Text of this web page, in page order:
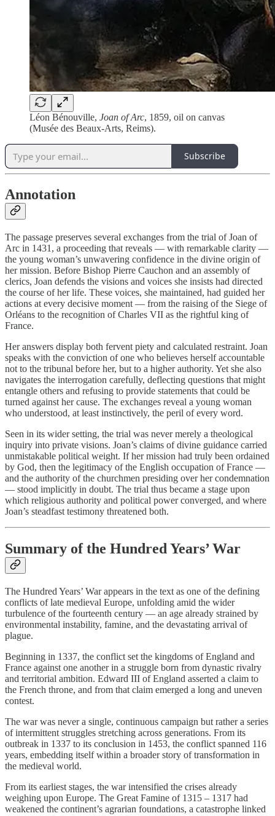
Léon Bénouville, Joan of Arc, 1859, oil on canvas
(Musée des Beaux-Arts, Reims).
Subscribe
Annotation
The passage preserves several exchanges from the trial of Joan of
Arc in 1431, a proceeding that reveals — with remarkable clarity —
the young woman’s unwavering confidence in the divine origin of
her mission. Before Bishop Pierre Cauchon and an assembly of
clerics, Joan defends the visions and voices she insists had directed
the course of her life. These voices, she maintained, had guided her
actions at every decisive moment — from the raising of the Siege of
Orléans to the recognition of Charles VII as the rightful king of
France.
Her answers display both fervent piety and calculated restraint. Joan
speaks with the conviction of one who believes herself accountable
not to the tribunal before her, but to a higher authority. Yet she also
navigates the interrogation carefully, deflecting questions that might
entangle others and refusing to provide statements that could be
turned against her cause. The exchanges reveal a young woman
who understood, at least instinctively, the peril of every word.
Seen in its wider setting, the trial was never merely a theological
inquiry into private visions. Joan’s claims of divine guidance carried
unmistakable political weight. If her mission had truly been ordained
by God, then the legitimacy of the English occupation of France —
and the authority of the churchmen presiding over her condemnation
— stood implicitly in doubt. The trial thus became a stage upon
which religious authority and political power converged, and where
Joan’s steadfast testimony threatened both.
Summary of the Hundred Years’ War
The Hundred Years’ War appears in the text as one of the defining
conflicts of late medieval Europe, unfolding amid the wider
turbulence of the fourteenth century — an age already strained by
environmental instability, famine, and the devastating arrival of
plague.
Beginning in 1337, the conflict set the kingdoms of England and
France against one another in a struggle born from dynastic rivalry
and territorial ambition. Edward III of England asserted a claim to
the French throne, and from that claim emerged a long and uneven
contest.
The war was never a single, continuous campaign but rather a series
of intermittent struggles stretching across generations. From its
outbreak in 1337 to its conclusion in 1453, the conflict spanned 116
years, embedding itself within a broader story of transformation in
the medieval world.
From its earliest stages, the war intensified the crises already
weighing upon Europe. The Great Famine of 1315 – 1317 had
weakened the continent’s agrarian foundations, a catastrophe linked